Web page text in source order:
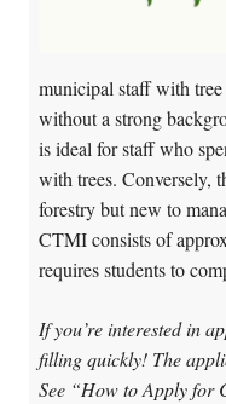
municipal staff with
without a strong
is ideal for staff who
with trees. Conversely,
forestry but new to
CTMI consists of
requires students to
If you’re interested in
filling quickly! The
See “How to Apply for